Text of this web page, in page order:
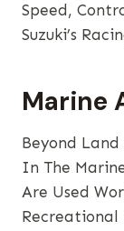
Speed,
Suzuki’s
Marine
Beyond Land
In The
Are Used
Recreational